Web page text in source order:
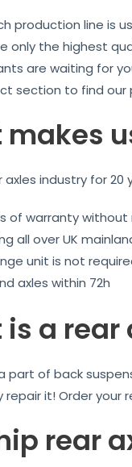
production line is
only the highest
are waiting for
section to find our
makes
axles industry for
of warranty
all over UK
unit is not
axles within 72h
a rear
part of back
it! Order your
rear